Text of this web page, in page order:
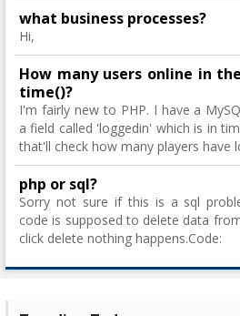
what business processes?
Hi,
How many users online in
time()?
I'm fairly new to PHP. I have a
a field called 'loggedin' which is in
that'll check how many players have
php or sql?
Sorry not sure if this is a sql
code is supposed to delete data
click delete nothing happens.Code: